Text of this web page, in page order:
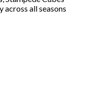
all seasons